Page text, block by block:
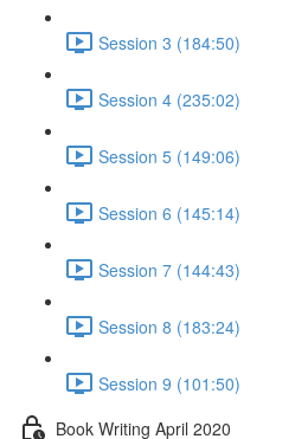
Session 3 (184:50)
Session 4 (235:02)
Session 5 (149:06)
Session 6 (145:14)
Session 7 (144:43)
Session 8 (183:24)
Session 9 (101:50)
Book Writing April 2020